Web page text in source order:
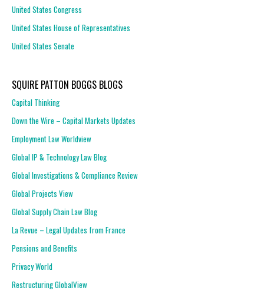
United States Congress
United States House of Representatives
United States Senate
SQUIRE PATTON BOGGS BLOGS
Capital Thinking
Down the Wire – Capital Markets Updates
Employment Law Worldview
Global IP & Technology Law Blog
Global Investigations & Compliance Review
Global Projects View
Global Supply Chain Law Blog
La Revue – Legal Updates from France
Pensions and Benefits
Privacy World
Restructuring GlobalView